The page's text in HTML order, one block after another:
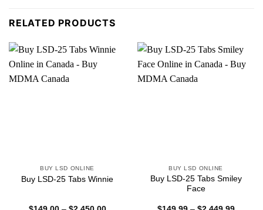
RELATED PRODUCTS
BUY LSD ONLINE
Buy LSD-25 Tabs Winnie
BUY LSD ONLINE
Buy LSD-25 Tabs Smiley
Face